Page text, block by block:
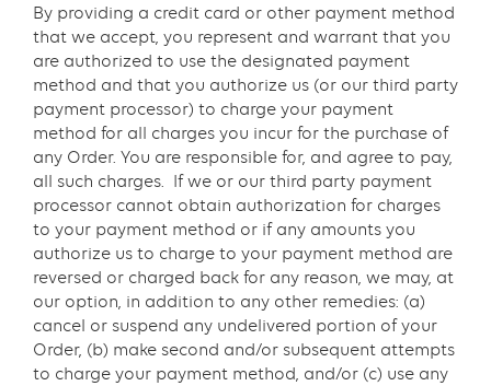
By providing a credit card or other payment method
that we accept, you represent and warrant that you
are authorized to use the designated payment
method and that you authorize us (or our third party
payment processor) to charge your payment
method for all charges you incur for the purchase of
any Order. You are responsible for, and agree to pay,
all such charges. If we or our third party payment
processor cannot obtain authorization for charges
to your payment method or if any amounts you
authorize us to charge to your payment method are
reversed or charged back for any reason, we may, at
our option, in addition to any other remedies: (a)
cancel or suspend any undelivered portion of your
Order, (b) make second and/or subsequent attempts
to charge your payment method, and/or (c) use any